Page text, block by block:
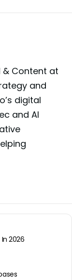
& Content at
and
digital
and AI
2026